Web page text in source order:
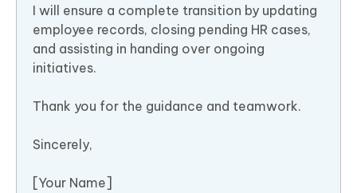
I will ensure a complete transition by updating
employee records, closing pending HR cases,
and assisting in handing over ongoing
initiatives.
Thank you for the guidance and teamwork.
Sincerely,
[Your Name]